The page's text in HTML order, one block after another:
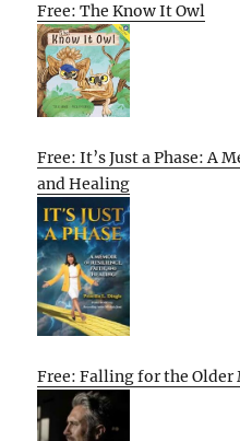
Free: The Know It Owl
Free: It’s Just a Phase: A
and Healing
Free: Falling for the Older